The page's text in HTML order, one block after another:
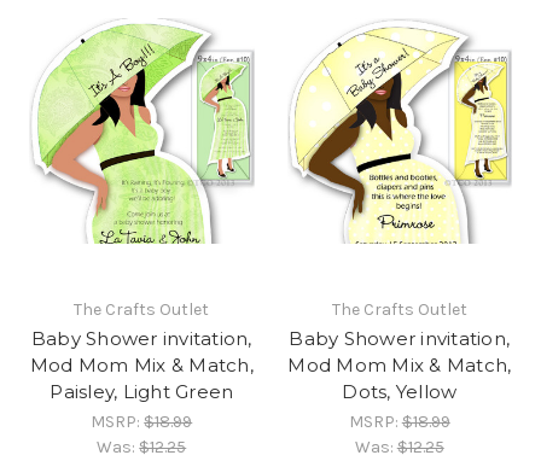
The Crafts Outlet
Baby Shower invitation,
Mod Mom Mix & Match,
Paisley, Light Green
MSRP:$18.99
Was:$12.25
The Crafts Outlet
Baby Shower invitation,
Mod Mom Mix & Match,
Dots, Yellow
MSRP:$18.99
Was:$12.25